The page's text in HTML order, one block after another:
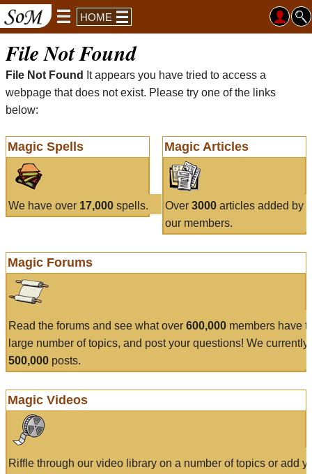
HOME
File Not Found
File Not Found
It appears you have tried to access a
webpage that does not exist. Please try one of the links
below:
Magic Spells
We have over 17,000 spells.
Magic Articles
Over 3000articles added by
our members.
Magic Forums
Read the forums and see what over 600,000 members have
large number of topics, and post your questions! We currently
500,000 posts.
Magic Videos
Riffle through our video library on a number of topics or add